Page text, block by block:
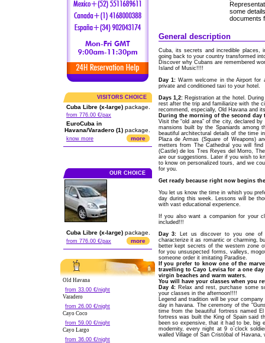
VISITORS CHOICE
Cuba Libre (x-large) package.
from 776.00 €/pax
EuroCuba in
Havana/Varadero (1) package.
know more more
OUR CHOICE
Cuba Libre (x-large) package.
from 776.00 €/pax more
Old Havana
from 33.00 €/night
Varadero
from 26.00 €/night
Cayo Coco
from 59.00 €/night
Cayo Largo
from 36.00 €/night
some
documents
General description
Cuba, its secrets and incredible places,
going back to your country transformed
Discover why Cubans are remembered
Island of Music!!!!
Day 1:Warm welcome in the Airport for
private and conditioned taxi to your hotel.
Days 1,2:Registration at the hotel. During
rest after the trip and familiarize with the
recommend, especially, Old Havana and
During the morning of the second
Visit the “old area” of the city, declared
mansions built by the Spaniards among
beautiful architectural details of the time
Plaza de Armas (Square of Weapons)
metters from The Cathedral you will
(Castle) de los Tres Reyes del Morro,
are our suggestions. Later if you wish to
to know on personalized tours, and we
for you.
Get ready because right now begins
You let us know the time in whish you
day during this week. Lessons will be
with vast educational experience.
If you also want a companion for your
included!!!
Day 3: Let us discover to you one of
characterize it as romantic or charming,
better kept secrets of the western zone
for you unsuspected forms, valleys,
someone order it imitating Paradise.
If you prefer to know one of the
travelling to Cayo Levisa for a one
virgin beaches and warm waters.
You will have your classes when you
Day 4:Relax and rest, purchase some
your classes in the afternoon!!!!
Legend and tradition will be your
day in havana. The ceremony of the
time from the beautiful fortress named
fortress was built the King of Spain said
been so expensive, that it had to be, big
modernity, every night at 9 o`clock
walled Village of San Cristóbal of Havana,